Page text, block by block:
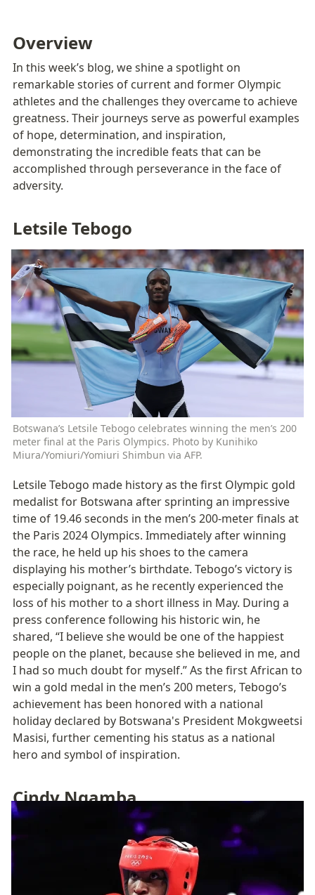
Overview
In this week’s blog, we shine a spotlight on
remarkable stories of current and former Olympic
athletes and the challenges they overcame to achieve
greatness. Their journeys serve as powerful examples
of hope, determination, and inspiration,
demonstrating the incredible feats that can be
accomplished through perseverance in the face of
adversity.
Letsile Tebogo
Botswana’s Letsile Tebogo celebrates winning the men’s 200
meter final at the Paris Olympics. Photo by Kunihiko
Miura/Yomiuri/Yomiuri Shimbun via AFP.
Letsile Tebogo made history as the first Olympic gold
medalist for Botswana after sprinting an impressive
time of 19.46 seconds in the men’s 200-meter finals at
the Paris 2024 Olympics. Immediately after winning
the race, he held up his shoes to the camera
displaying his mother’s birthdate. Tebogo’s victory is
especially poignant, as he recently experienced the
loss of his mother to a short illness in May. During a
press conference following his historic win, he
shared, “I believe she would be one of the happiest
people on the planet, because she believed in me, and
I had so much doubt for myself.” As the first African to
win a gold medal in the men’s 200 meters, Tebogo’s
achievement has been honored with a national
holiday declared by Botswana's President Mokgweetsi
Masisi, further cementing his status as a national
hero and symbol of inspiration.
Cindy Ngamba